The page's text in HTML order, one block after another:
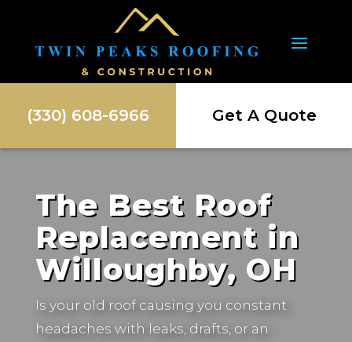
(330) 608-6966 Get A Quote
The Best Roof
Replacement in
Willoughby, OH
Is your old roof causing you constant
headaches with leaks, drafts, or an